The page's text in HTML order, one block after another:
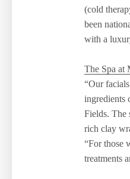
(cold
been
with a
The Spa at
“Our
ingredients
Fields. The
rich clay
“For those
treatments